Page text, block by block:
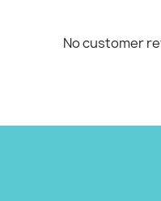
No customer